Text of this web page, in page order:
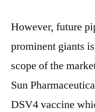
However, future
prominent giants
scope of the
Sun
DSV4 vaccine